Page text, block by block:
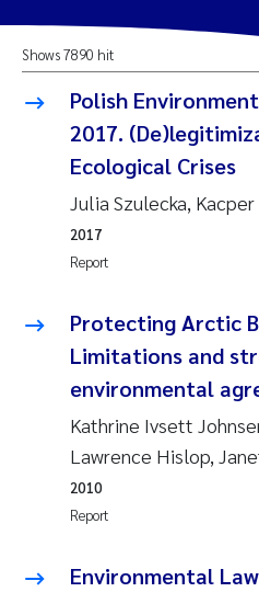
2024
2023
2021
2019
2017
2016
2015
Amy Lusher
Åse Åtland
Trine Bekkby
Jannicke Moe
Johnny Håll
Susanne Claudia
Philip Wallhead
Sara Calabrese
Ole-Kristian Hess-Erga
Reset
Shows 7890 hit
Polish
2017.
Ecological Crises
Julia Szulecka,
Report
2017
Protecting Arctic
Limitations and
environmental
Kathrine Ivsett
Lawrence Hislop,
Report
2010
Environmental